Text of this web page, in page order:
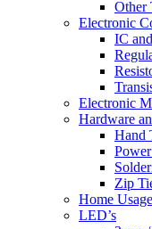
Other
Electronic
IC
Electronic
Hardware
Hand
Zip
Home
LED’s